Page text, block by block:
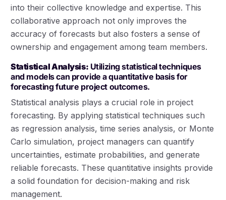
into their collective knowledge and expertise. This
collaborative approach not only improves the
accuracy of forecasts but also fosters a sense of
ownership and engagement among team members.
Statistical Analysis: Utilizing statistical techniques
and models can provide a quantitative basis for
forecasting future project outcomes.
Statistical analysis plays a crucial role in project
forecasting. By applying statistical techniques such
as regression analysis, time series analysis, or Monte
Carlo simulation, project managers can quantify
uncertainties, estimate probabilities, and generate
reliable forecasts. These quantitative insights provide
a solid foundation for decision-making and risk
management.